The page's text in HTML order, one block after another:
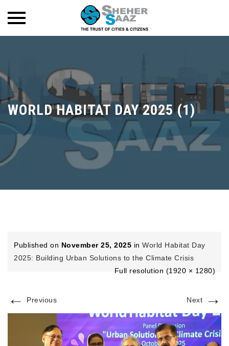
WORLD HABITAT DAY 2025 (1)
Published on November 25, 2025 in World Habitat Day
2025: Building Urban Solutions to the Climate Crisis
Full resolution (1920 × 1280)
← Previous Next →